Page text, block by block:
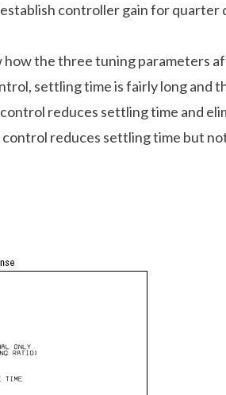
controller gain for quarter
how the three tuning parameters
settling time is fairly long and
reduces settling time and
reduces settling time but